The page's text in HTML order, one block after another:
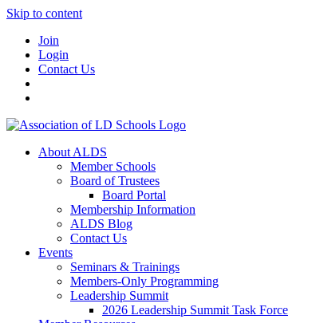
Skip to content
Join
Login
Contact Us
About ALDS
Member Schools
Board of Trustees
Board Portal
Membership Information
ALDS Blog
Contact Us
Events
Seminars & Trainings
Members-Only Programming
Leadership Summit
2026 Leadership Summit Task Force